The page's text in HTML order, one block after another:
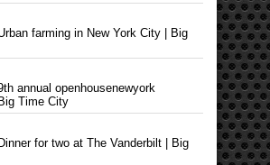
farming in New York City | Big
annual openhousenewyork
Time City
Dinner for two at The Vanderbilt | Big